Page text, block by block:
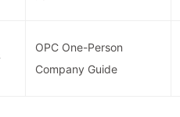
OPC One-Person
Company Guide